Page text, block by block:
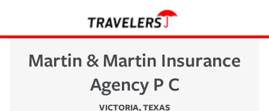
Martin & Martin Insurance
Agency P C
VICTORIA,TEXAS